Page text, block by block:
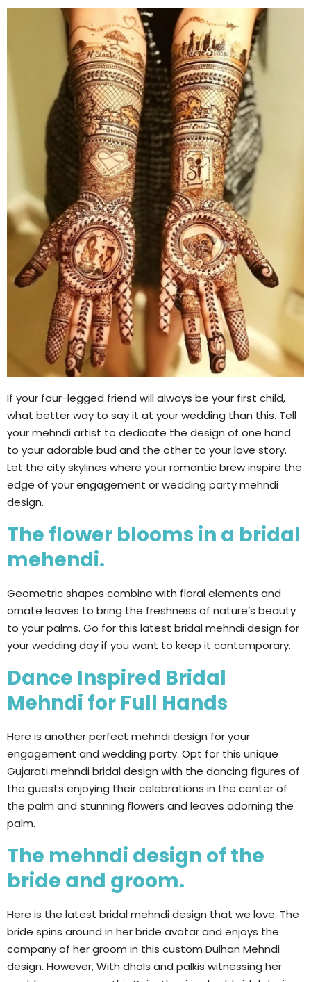
If your four-legged friend will always be your first child,
what better way to say it at your wedding than this. Tell
your mehndi artist to dedicate the design of one hand
to your adorable bud and the other to your love story.
Let the city skylines where your romantic brew inspire the
edge of your engagement or wedding party mehndi
design.
The flower blooms in a bridal
mehendi.
Geometric shapes combine with floral elements and
ornate leaves to bring the freshness of nature’s beauty
to your palms. Go for this latest bridal mehndi design for
your wedding day if you want to keep it contemporary.
Dance Inspired Bridal
Mehndi for Full Hands
Here is another perfect mehndi design for your
engagement and wedding party. Opt for this unique
Gujarati mehndi bridal design with the dancing figures of
the guests enjoying their celebrations in the center of
the palm and stunning flowers and leaves adorning the
palm.
The mehndi design of the
bride and groom.
Here is the latest bridal mehndi design that we love. The
bride spins around in her bride avatar and enjoys the
company of her groom in this custom Dulhan Mehndi
design. However, With dhols and palkis witnessing her